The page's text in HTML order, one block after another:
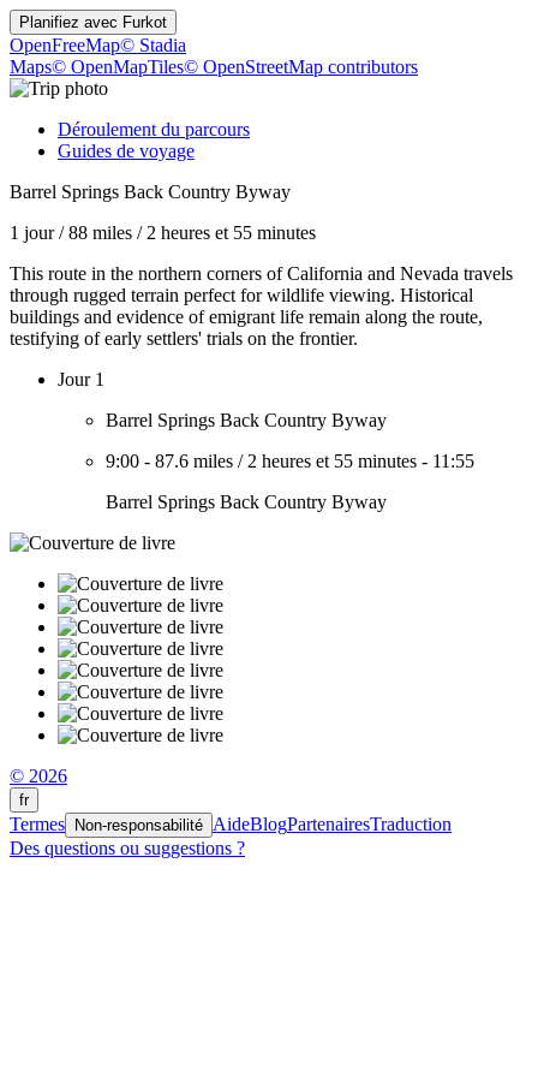
Planifiez avec Furkot
OpenFreeMap© Stadia
Maps© OpenMapTiles© OpenStreetMap contributors
Déroulement du parcours
Guides de voyage
Barrel Springs Back Country Byway
1 jour/88 miles / 2 heures et 55 minutes
This route in the northern corners of California and Nevada travels
through rugged terrain perfect for wildlife viewing. Historical
buildings and evidence of emigrant life remain along the route,
testifying of early settlers' trials on the frontier.
Jour 1
Barrel Springs Back Country Byway
9:00 - 87.6 miles / 2 heures et 55 minutes - 11:55
Barrel Springs Back Country Byway
© 2026
fr
Termes Non-responsabilité AideBlogPartenairesTraduction
Des questions ou suggestions ?